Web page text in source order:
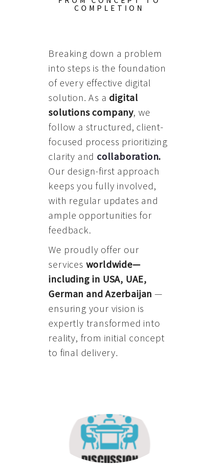
COMPLETION
Breaking down a problem
into steps is the foundation
of every effective digital
solution. As a digital
solutions company, we
follow a structured, client-
focused process prioritizing
clarity and collaboration.
Our design-first approach
keeps you fully involved,
with regular updates and
ample opportunities for
feedback.
We proudly offer our
services worldwide—
including in USA, UAE,
German and Azerbaijan —
ensuring your vision is
expertly transformed into
reality, from initial concept
to final delivery.